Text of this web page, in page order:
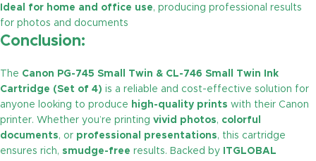
Ideal for home and office use, producing professional results
for photos and documents
Conclusion:
The Canon PG-745 Small Twin & CL-746 Small Twin Ink
Cartridge (Set of 4) is a reliable and cost-effective solution for
anyone looking to produce high-quality prints with their Canon
printer. Whether you’re printing vivid photos, colorful
documents, or professional presentations, this cartridge
ensures rich, smudge-free results. Backed by
ITGLOBAL